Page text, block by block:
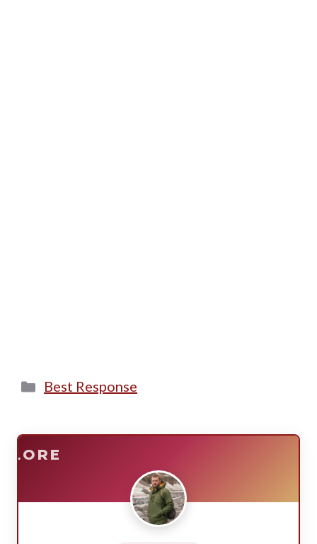
Categories
Best Response